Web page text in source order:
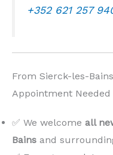
+352 621 257
From Sierck-les-
Appointment Needed
✅ We welcome all
Bains and